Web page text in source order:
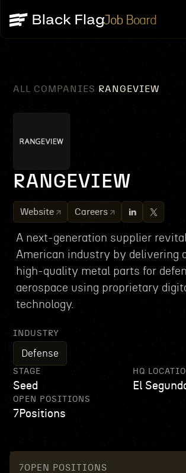
Job Board
ALL COMPANIES RANGEVIEW
RANGEVIEW
Website Careers
A next-generation supplier
American industry by delivering
high-quality metal parts for
aerospace using proprietary
technology.
INDUSTRY
Defense
STAGE
Seed
HQ
El
OPEN POSITIONS
7 Positions
7 OPEN POSITIONS